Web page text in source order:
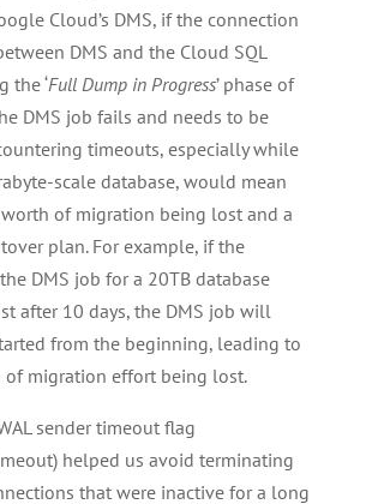
Cloud’s DMS, if the connection
DMS and the Cloud SQL
the ‘Full Dump in Progress’ phase of
DMS job fails and needs to be
timeouts, especially while
scale database, would mean
worth of migration being lost and a
plan. For example, if the
DMS job for a 20TB database
after 10 days, the DMS job will
from the beginning, leading to
of migration effort being lost.
sender timeout flag
helped us avoid terminating
that were inactive for a long